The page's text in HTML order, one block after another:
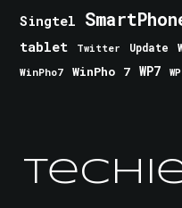
Singtel
tablet Twitter Update
WinPho7
WinPho 7 WP7